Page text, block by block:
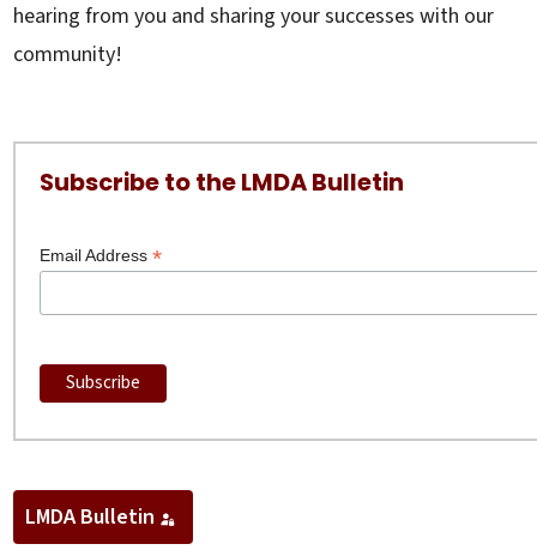
hearing from you and sharing your successes with our
community!
Subscribe to the LMDA Bulletin
Email Address*
LMDA Bulletin